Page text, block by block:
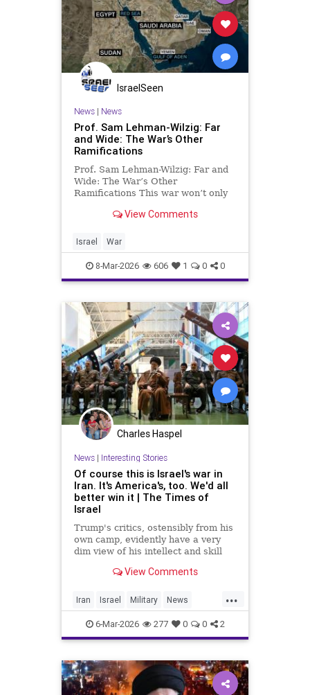
IsraelSeen
News| News
Prof. Sam Lehman-Wilzig: Far
and Wide: The War’s Other
Ramifications
Prof. Sam Lehman-Wilzig: Far and
Wide: The War’s Other
Ramifications This war won’t only
merely other Middle East nations.
of the war’s effects might be just as
conseque
View Comments
Israel War
8-Mar-2026 606 1 0 0
Charles Haspel
News| Interesting Stories
Of course this is Israel's war in
Iran. It's America's, too. We'd all
better win it | The Times of
Israel
Trump's critics, ostensibly from his
own camp, evidently have a very
dim view of his intellect and skill
victory' need not be an empty
planning * For the regime, it's
survival at any cost
View Comments
...
Iran Israel Military News
Politics UnitedStates War
6-Mar-2026 277 0 0 2